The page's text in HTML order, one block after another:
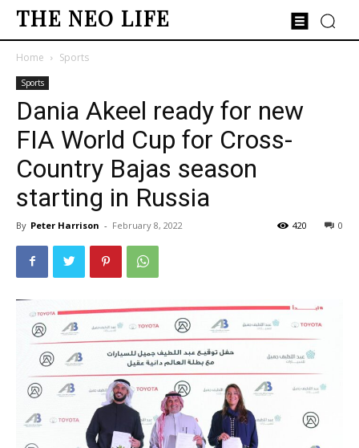
THE NEO LIFE
Home Sports
Sports
Dania Akeel ready for new
FIA World Cup for Cross-
Country Bajas season
starting in Russia
By Peter Harrison - February 8, 2022 0
420